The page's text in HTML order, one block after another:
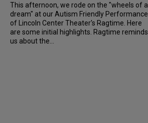
This afternoon, we rode on the "wheels of a
dream" at our Autism Friendly Performance
of Lincoln Center Theater's Ragtime. Here
are some initial highlights. Ragtime reminds
us about the...